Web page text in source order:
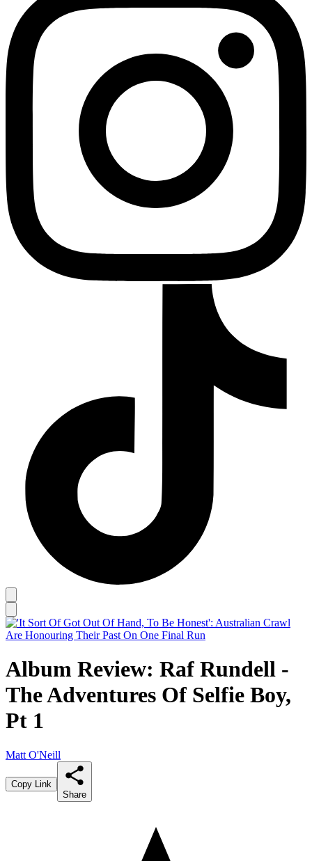
Album Review: Raf Rundell -
The Adventures Of Selfie Boy,
Pt 1
Matt O'Neill
Copy Link
Share